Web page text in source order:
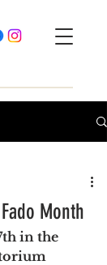
Month
in the